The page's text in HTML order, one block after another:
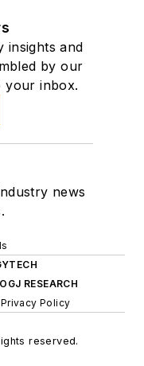
insights and
by our
your inbox.
news
OGJ RESEARCH
Privacy Policy
reserved.